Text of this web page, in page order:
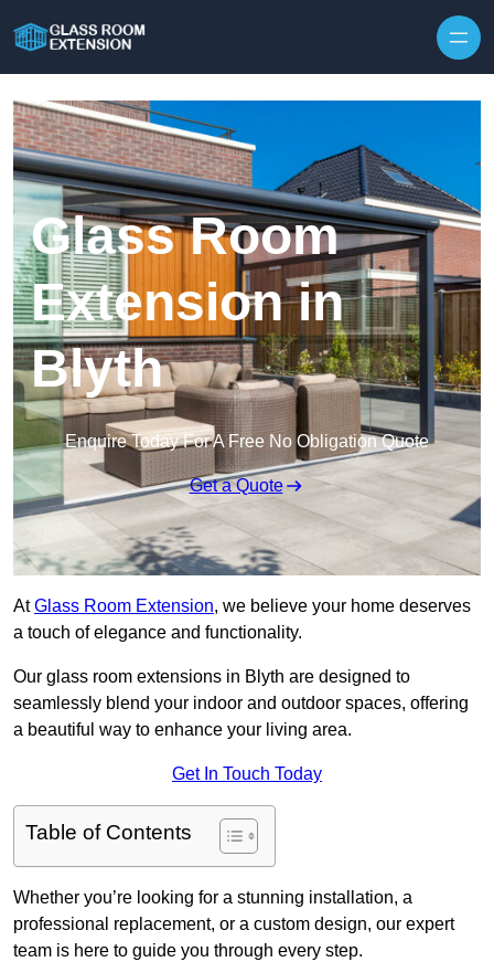
Glass Room
Extension in
Blyth
Enquire Today For A Free No Obligation Quote
Get a Quote
AtGlass Room Extension, we believe your home deserves
a touch of elegance and functionality.
Our glass room extensions in Blyth are designed to
seamlessly blend your indoor and outdoor spaces, offering
a beautiful way to enhance your living area.
Get In Touch Today
Table of Contents
Whether you’re looking for a stunning installation, a
professional replacement, or a custom design, our expert
team is here to guide you through every step.